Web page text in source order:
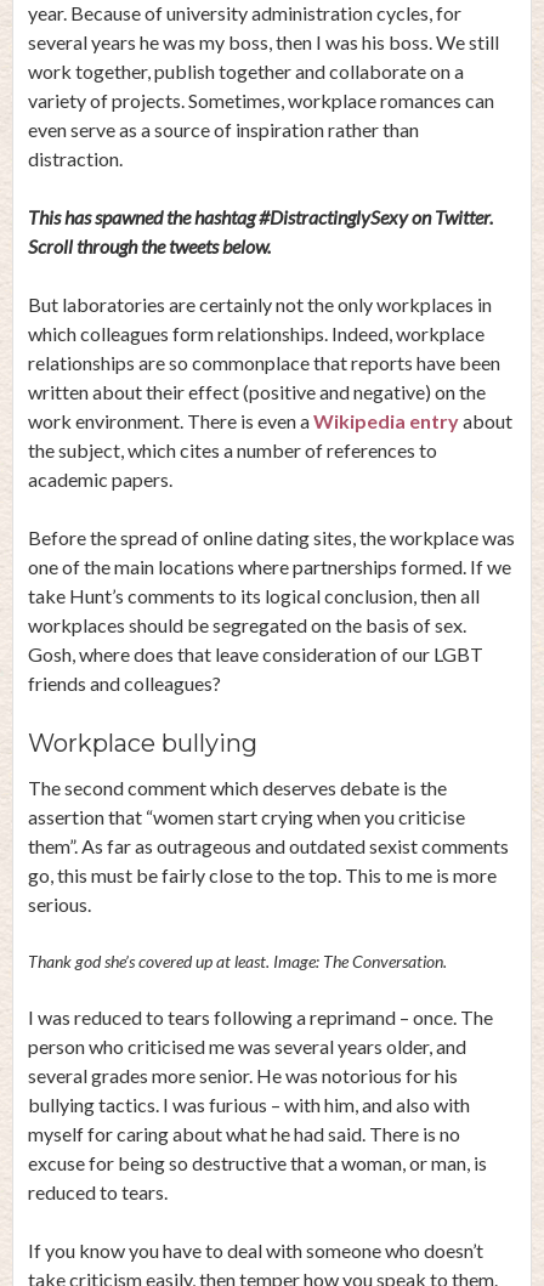
year. Because of university administration cycles, for
several years he was my boss, then I was his boss. We still
work together, publish together and collaborate on a
variety of projects. Sometimes, workplace romances can
even serve as a source of inspiration rather than
distraction.
This has spawned the hashtag #DistractinglySexy on Twitter.
Scroll through the tweets below.
But laboratories are certainly not the only workplaces in
which colleagues form relationships. Indeed, workplace
relationships are so commonplace that reports have been
written about their effect (positive and negative) on the
work environment. There is even aWikipedia entryabout
the subject, which cites a number of references to
academic papers.
Before the spread of online dating sites, the workplace was
one of the main locations where partnerships formed. If we
take Hunt’s comments to its logical conclusion, then all
workplaces should be segregated on the basis of sex.
Gosh, where does that leave consideration of our LGBT
friends and colleagues?
Workplace bullying
The second comment which deserves debate is the
assertion that “women start crying when you criticise
them”. As far as outrageous and outdated sexist comments
go, this must be fairly close to the top. This to me is more
serious.
Thank god she’s covered up at least. Image: The Conversation.
I was reduced to tears following a reprimand – once. The
person who criticised me was several years older, and
several grades more senior. He was notorious for his
bullying tactics. I was furious – with him, and also with
myself for caring about what he had said. There is no
excuse for being so destructive that a woman, or man, is
reduced to tears.
If you know you have to deal with someone who doesn’t
take criticism easily, then temper how you speak to them.